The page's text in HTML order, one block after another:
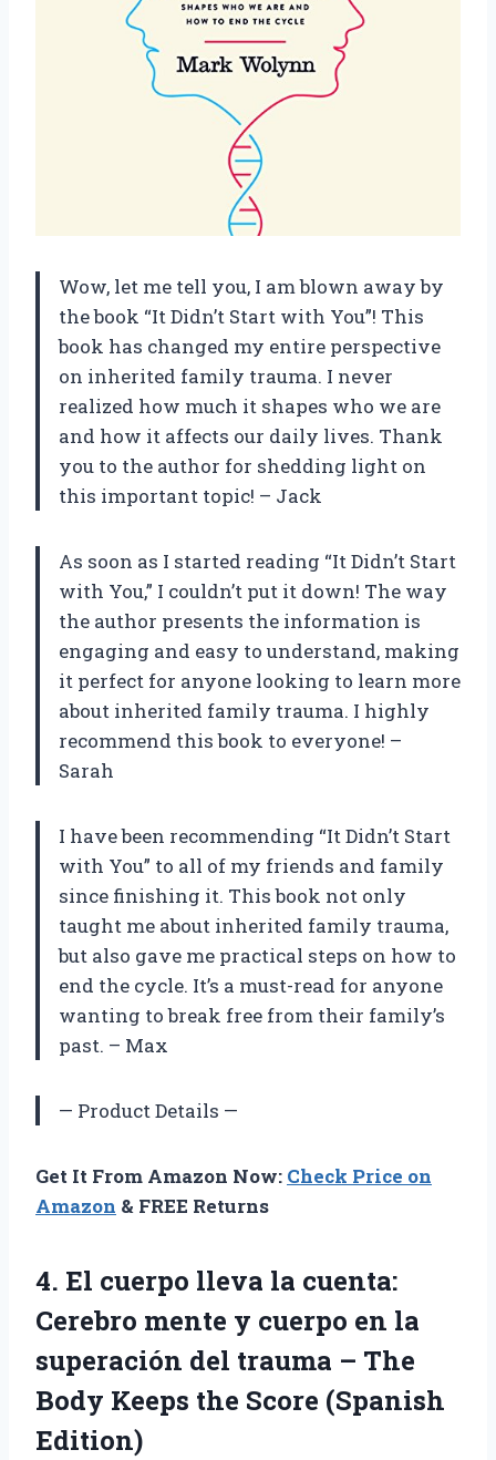
Wow, let me tell you, I am blown away by
the book “It Didn’t Start with You”! This
book has changed my entire perspective
on inherited family trauma. I never
realized how much it shapes who we are
and how it affects our daily lives. Thank
you to the author for shedding light on
this important topic! – Jack
As soon as I started reading “It Didn’t Start
with You,” I couldn’t put it down! The way
the author presents the information is
engaging and easy to understand, making
it perfect for anyone looking to learn more
about inherited family trauma. I highly
recommend this book to everyone! –
Sarah
I have been recommending “It Didn’t Start
with You” to all of my friends and family
since finishing it. This book not only
taught me about inherited family trauma,
but also gave me practical steps on how to
end the cycle. It’s a must-read for anyone
wanting to break free from their family’s
past. – Max
— Product Details —
Get It From Amazon Now: Check Price on
Amazon & FREE Returns
4. El cuerpo lleva la cuenta:
Cerebro mente y cuerpo en la
superación del trauma – The
Body Keeps the Score (Spanish
Edition)